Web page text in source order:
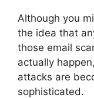
Although you
the idea that
those email
actually
attacks are
sophisticated.